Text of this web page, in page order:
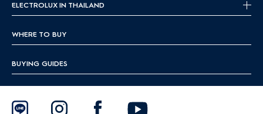
ELECTROLUX IN THAILAND
WHERE TO BUY
BUYING GUIDES